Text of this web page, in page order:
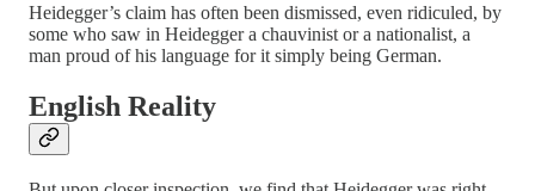
Heidegger’s claim has often been dismissed, even ridiculed, by
some who saw in Heidegger a chauvinist or a nationalist, a
man proud of his language for it simply being German.
English Reality